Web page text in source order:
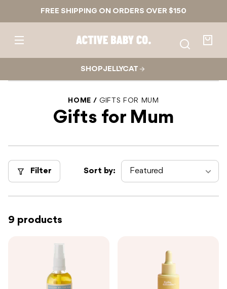
FREE SHIPPING ON ORDERS OVER $150
Active
Baby
SHOP JELLYCAT
HOME GIFTS FOR MUM
Gifts for Mum
Filter Sort by:
9 products